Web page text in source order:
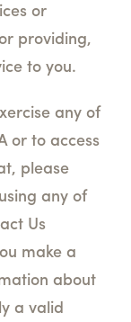
or
providing,
to you.
any of
or to access
please
any of
Us
make a
about
a valid